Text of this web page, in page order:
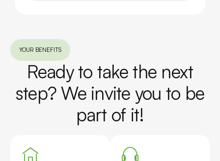
YOUR BENEFITS
Ready to take the next
step? We invite you to be
part of it!